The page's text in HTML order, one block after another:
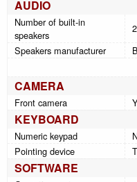
AUDIO
Number of built-in
speakers
2
Speakers manufacturer
CAMERA
Front camera
KEYBOARD
Numeric keypad
Pointing device
SOFTWARE